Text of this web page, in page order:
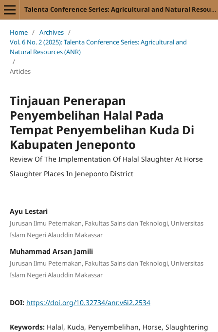
Talenta Conference Series: Agricultural and Natural Resources (ANR)
Home / Archives /
Vol. 6 No. 2 (2025): Talenta Conference Series: Agricultural and
Natural Resources (ANR)
/
Articles
Tinjauan Penerapan
Penyembelihan Halal Pada
Tempat Penyembelihan Kuda Di
Kabupaten Jeneponto
Review Of The Implementation Of Halal Slaughter At Horse
Slaughter Places In Jeneponto District
Ayu Lestari
Jurusan Ilmu Peternakan, Fakultas Sains dan Teknologi, Universitas
Islam Negeri Alauddin Makassar
Muhammad Arsan Jamili
Jurusan Ilmu Peternakan, Fakultas Sains dan Teknologi, Universitas
Islam Negeri Alauddin Makassar
DOI: https://doi.org/10.32734/anr.v6i2.2534
Keywords: Halal, Kuda, Penyembelihan, Horse, Slaughtering